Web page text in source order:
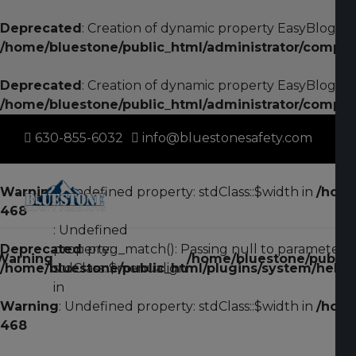
Deprecated: Creation of dynamic property
/home/bluestone/public_html/administrator/
Deprecated: Creation of dynamic property
/home/bluestone/public_html/administrator/
630-855-6032 info@bluestonesafety.com
: Undefined
property:
stdClass::$menualign
in
/home/bluestone/
Warning: Undefined property: stdClass::$width in /
468
Deprecated: preg_match(): Passing null to parameter
/home/bluestone/public_html/plugins/system/
Warning: Undefined property: stdClass::$width in /
468